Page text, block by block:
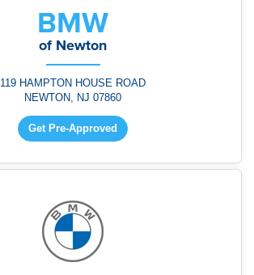
BMW
of Newton
119 HAMPTON HOUSE ROAD
NEWTON, NJ 07860
Get Pre-Approved